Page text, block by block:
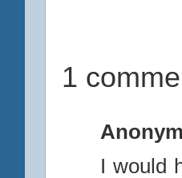
1
I would